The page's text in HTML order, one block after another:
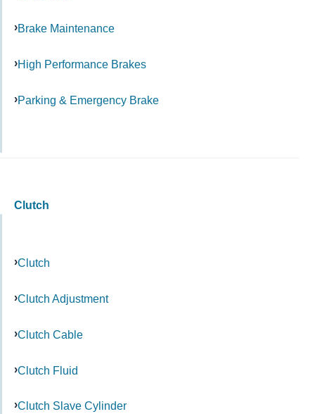
Brake Maintenance
High Performance Brakes
Parking & Emergency Brake
Clutch
Clutch
Clutch Adjustment
Clutch Cable
Clutch Fluid
Clutch Slave Cylinder